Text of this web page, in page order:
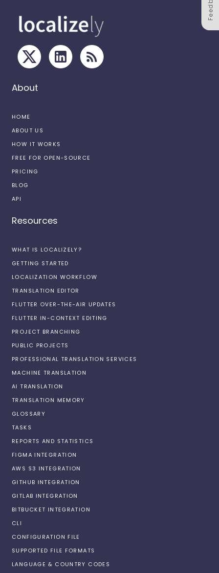
About
HOME
ABOUT US
HOW IT WORKS
FREE FOR OPEN-SOURCE
PRICING
BLOG
API
Resources
WHAT IS LOCALIZELY?
GETTING STARTED
LOCALIZATION WORKFLOW
TRANSLATION EDITOR
FLUTTER OVER-THE-AIR UPDATES
FLUTTER IN-CONTEXT EDITING
PROJECT BRANCHING
PUBLIC PROJECTS
PROFESSIONAL TRANSLATION SERVICES
MACHINE TRANSLATION
AI TRANSLATION
TRANSLATION MEMORY
GLOSSARY
TASKS
REPORTS AND STATISTICS
FIGMA INTEGRATION
AWS S3 INTEGRATION
GITHUB INTEGRATION
GITLAB INTEGRATION
BITBUCKET INTEGRATION
CLI
CONFIGURATION FILE
SUPPORTED FILE FORMATS
LANGUAGE & COUNTRY CODES